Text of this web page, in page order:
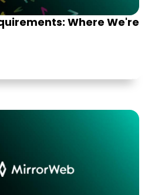
Where We're